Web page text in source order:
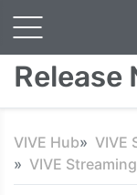
Release
VIVE Hub
VIVE